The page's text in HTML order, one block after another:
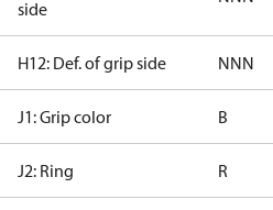
side
H12: Def. of grip side NNN
J1: Grip color B
J2: Ring R